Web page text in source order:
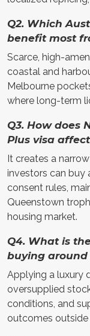
Q2. Which
benefit most
Scarce, high-
coastal and
Melbourne
where long-term
Q3. How does
Plus visa
It creates a
investors can buy
consent rules,
Queenstown
housing market.
Q4. What is
buying
Applying a luxury
oversupplied
conditions, and
outcomes